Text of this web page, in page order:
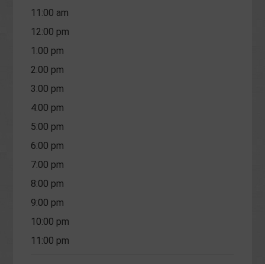
11:00 am
12:00 pm
1:00 pm
2:00 pm
3:00 pm
4:00 pm
5:00 pm
6:00 pm
7:00 pm
8:00 pm
9:00 pm
10:00 pm
11:00 pm